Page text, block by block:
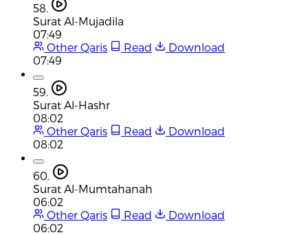
58.
Surat Al-Mujadila
07:49
Other Qaris
Read
Download
07:49
59.
Surat Al-Hashr
08:02
Other Qaris
Read
Download
08:02
60.
Surat Al-Mumtahanah
06:02
Other Qaris
Read
Download
06:02